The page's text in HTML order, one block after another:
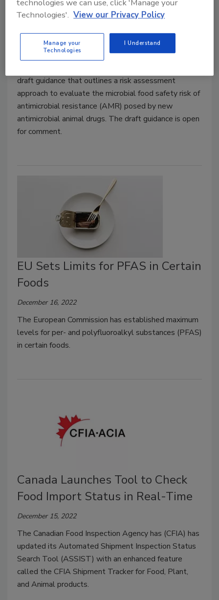
Safety Risk Assessment for
Antibiotics Used in Animals
December 19, 2022
draft guidance that outlines a risk assessment
approach to evaluate the microbial food safety risk of
antimicrobial resistance (AMR) posed by new
antimicrobial animal drugs. The draft guidance is open
for comment.
EU Sets Limits for PFAS in Certain
Foods
December 16, 2022
The European Commission has established maximum
levels for per- and polyfluoroalkyl substances (PFAS)
in certain foods.
Canada Launches Tool to Check
Food Import Status in Real-Time
December 15, 2022
The Canadian Food Inspection Agency has (CFIA) has
updated its Automated Shipment Inspection Status
Search Tool (ASSIST) with an enhanced feature
called the CFIA Shipment Tracker for Food, Plant,
and Animal products.
technologies we can use, click 'Manage your
Technologies'. View our Privacy Policy
Manage your
Technologies
I Understand